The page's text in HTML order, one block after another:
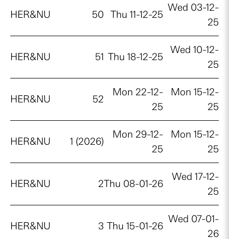
HER&NU 50 Thu 11-12-25
Wed 03-12-
25
HER&NU 51 Thu 18-12-25
Wed 10-12-
25
HER&NU 52
Mon 22-12-
25
Mon 15-12-
25
HER&NU 1 (2026)
Mon 29-12-
25
Mon 15-12-
25
HER&NU 2Thu 08-01-26
Wed 17-12-
25
HER&NU 3 Thu 15-01-26
Wed 07-01-
26